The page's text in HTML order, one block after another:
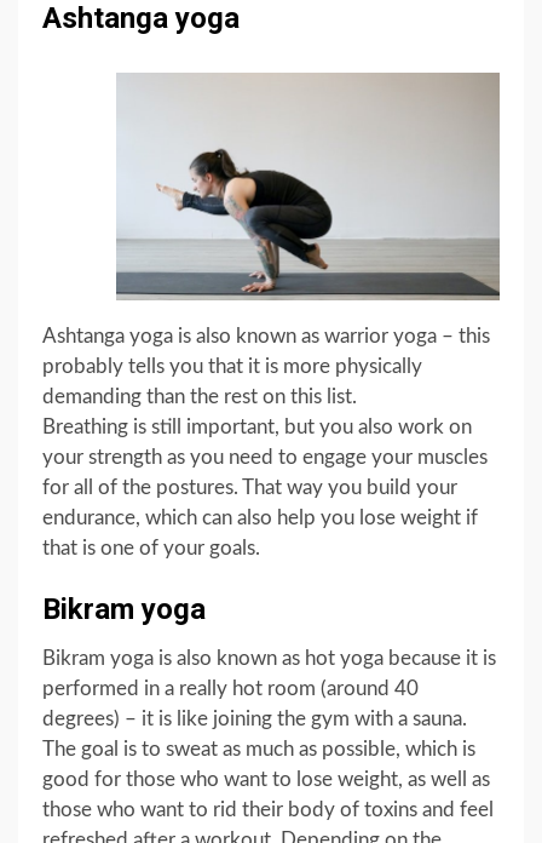
Ashtanga yoga
Ashtanga yoga is also known as warrior yoga – this
probably tells you that it is more physically
demanding than the rest on this list.
Breathing is still important, but you also work on
your strength as you need to engage your muscles
for all of the postures. That way you build your
endurance, which can also help you lose weight if
that is one of your goals.
Bikram yoga
Bikram yoga is also known as hot yoga because it is
performed in a really hot room (around 40
degrees) – it is like joining the gym with a sauna.
The goal is to sweat as much as possible, which is
good for those who want to lose weight, as well as
those who want to rid their body of toxins and feel